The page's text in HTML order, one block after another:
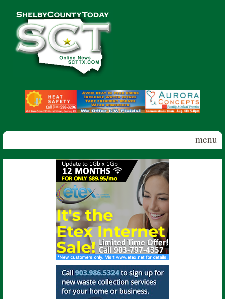
Shelby
County
Today
menu